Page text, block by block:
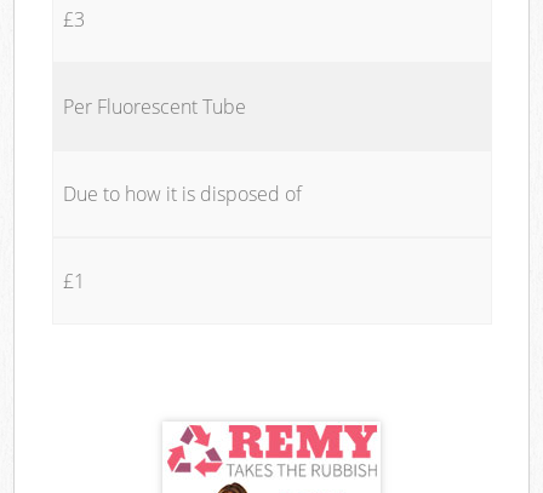
£3
Per Fluorescent Tube
Due to how it is disposed of
£1